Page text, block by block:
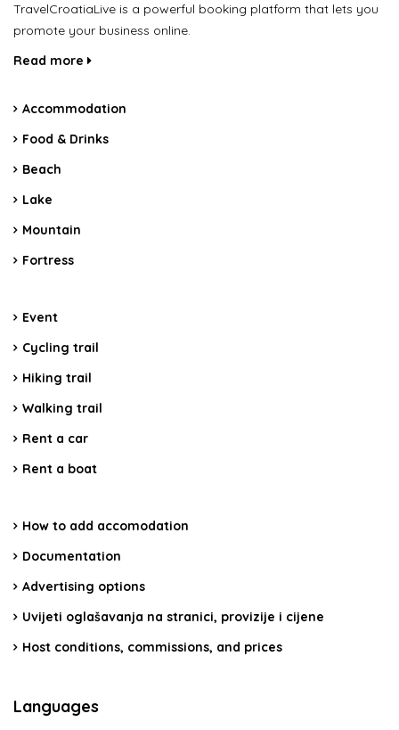
TravelCroatiaLive is a powerful booking platform that lets you
promote your business online.
Read more
Accommodation
Food & Drinks
Beach
Lake
Mountain
Fortress
Event
Cycling trail
Hiking trail
Walking trail
Rent a car
Rent a boat
How to add accomodation
Documentation
Advertising options
Uvijeti oglašavanja na stranici, provizije i cijene
Host conditions, commissions, and prices
Languages